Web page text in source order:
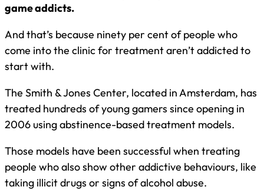
game addicts.
And that’s because ninety per cent of people who
come into the clinic for treatment aren’t addicted to
start with.
The Smith & Jones Center, located in Amsterdam, has
treated hundreds of young gamers since opening in
2006 using abstinence-based treatment models.
Those models have been successful when treating
people who also show other addictive behaviours, like
taking illicit drugs or signs of alcohol abuse.